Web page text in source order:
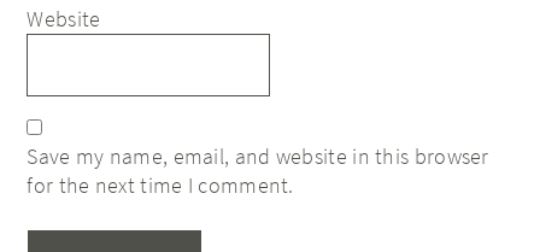
Website
Save my name, email, and website in this browser
for the next time I comment.